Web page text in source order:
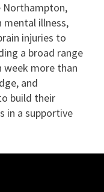
Northampton,
mental illness,
injuries to
a broad range
week more than
and
build their
in a supportive